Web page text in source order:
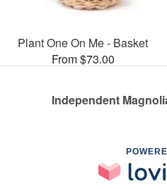
Plant One On Me - Basket
From $73.00
Independent